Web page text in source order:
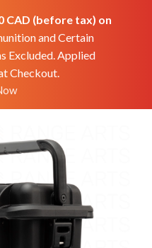
CAD (before tax) on
and Certain
Excluded. Applied
Checkout.